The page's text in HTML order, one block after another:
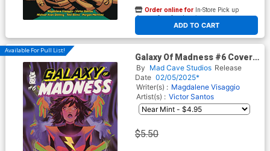
ADD TO CART
Order online for In-Store Pick up
At any of our four locations
Available For Pull List!
Galaxy Of Madness #6 Cover
B Variant Nik Virella Cover
By Mad Cave Studios Release
Date 02/05/2025*
Writer(s) : Magdalene Visaggio
Artist(s) : Victor Santos
$5.50